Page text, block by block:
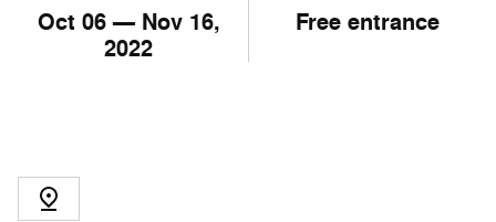
Oct 06— Nov 16,
2022
Free entrance